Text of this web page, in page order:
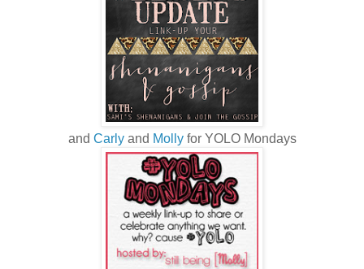
and Carlyand Molly for YOLO Mondays